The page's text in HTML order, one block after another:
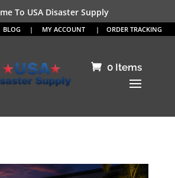
To USA Disaster Supply
BLOG | MY ACCOUNT | ORDER TRACKING
0 Items